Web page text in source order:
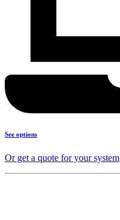
See options
Or get a quote for your system